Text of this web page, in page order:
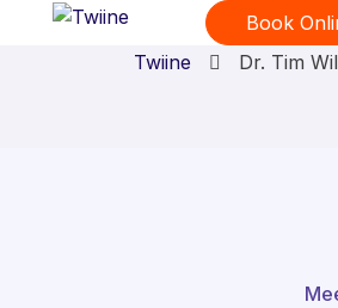
Book
Twiine Dr. Tim